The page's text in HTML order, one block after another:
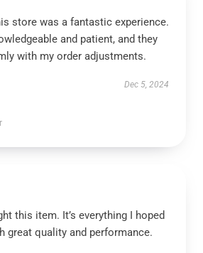
store was a fantastic experience.
and patient, and they
with my order adjustments.
Dec 5, 2024
this item. It’s everything I hoped
great quality and performance.